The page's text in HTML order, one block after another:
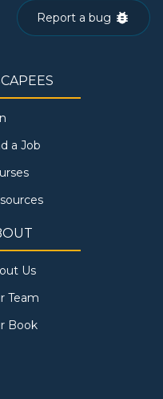
Report a bug
a Job
Us
Team
Book